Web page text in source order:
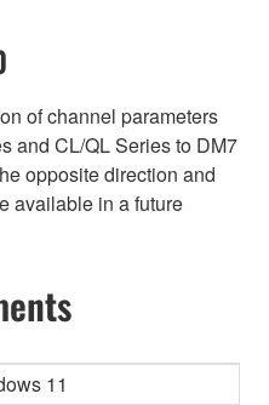
of channel parameters
and CL/QL Series to DM7
opposite direction and
available in a future
11